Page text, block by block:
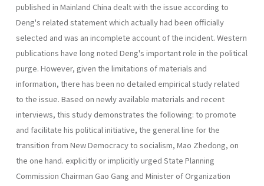
published in Mainland China dealt with the issue according to
Deng's related statement which actually had been officially
selected and was an incomplete account of the incident. Western
publications have long noted Deng's important role in the political
purge. However, given the limitations of materials and
information, there has been no detailed empirical study related
to the issue. Based on newly available materials and recent
interviews, this study demonstrates the following: to promote
and facilitate his political initiative, the general line for the
transition from New Democracy to socialism, Mao Zhedong, on
the one hand. explicitly or implicitly urged State Planning
Commission Chairman Gao Gang and Minister of Organization